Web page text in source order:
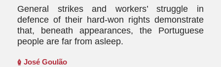
General strikes and workers’ struggle in
defence of their hard-won rights demonstrate
that, beneath appearances, the Portuguese
people are far from asleep.
José Goulão